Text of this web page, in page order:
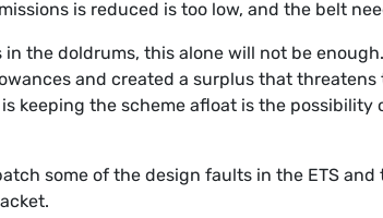
is reduced is too low, and the belt
in the doldrums, this alone will not be
and created a surplus that
keeping the scheme afloat is the
some of the design faults in the ETS